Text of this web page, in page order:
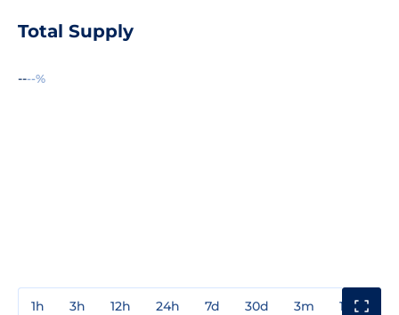
Total Supply
----%
1h 3h 12h 24h 7d 30d 3m 1y